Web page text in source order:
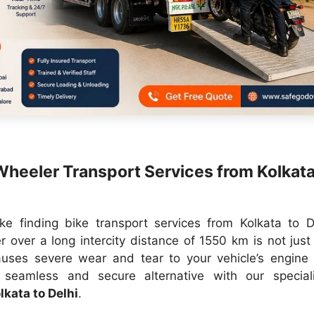
Transport Services from
finding bike transport services from Kolkata to
over a long intercity distance of 1550 km is not just
severe wear and tear to your vehicle’s engine
and secure alternative with our
to Delhi.